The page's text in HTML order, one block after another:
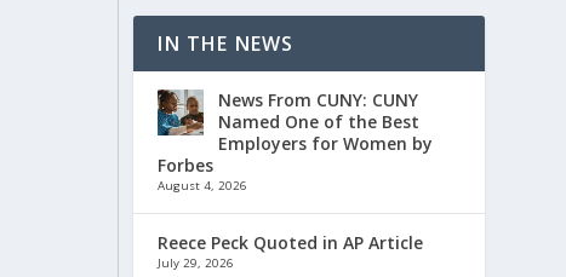
IN THE NEWS
News From CUNY: CUNY
Named One of the Best
Employers for Women by
Forbes
August 4, 2026
Reece Peck Quoted in AP Article
July 29, 2026